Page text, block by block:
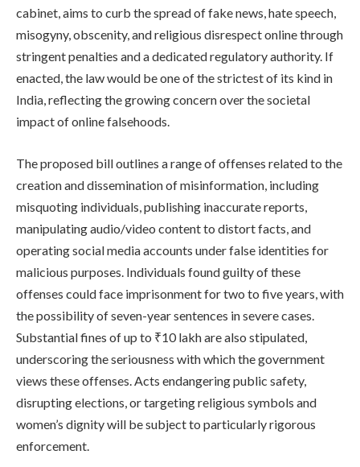
cabinet, aims to curb the spread of fake news, hate speech,
misogyny, obscenity, and religious disrespect online through
stringent penalties and a dedicated regulatory authority. If
enacted, the law would be one of the strictest of its kind in
India, reflecting the growing concern over the societal
impact of online falsehoods.
The proposed bill outlines a range of offenses related to the
creation and dissemination of misinformation, including
misquoting individuals, publishing inaccurate reports,
manipulating audio/video content to distort facts, and
operating social media accounts under false identities for
malicious purposes. Individuals found guilty of these
offenses could face imprisonment for two to five years, with
the possibility of seven-year sentences in severe cases.
Substantial fines of up to ₹10 lakh are also stipulated,
underscoring the seriousness with which the government
views these offenses. Acts endangering public safety,
disrupting elections, or targeting religious symbols and
women’s dignity will be subject to particularly rigorous
enforcement.